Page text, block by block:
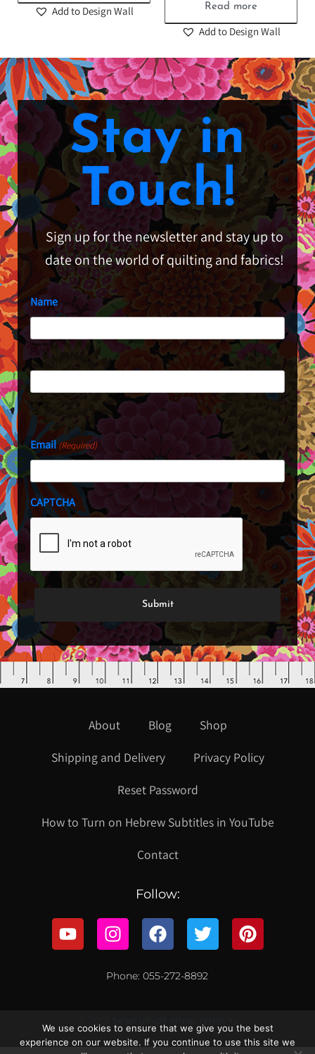
Add to Design Wall Read more
Add to Design Wall
Stay in
Touch!
Sign up for the newsletter and stay up to
date on the world of quilting and fabrics!
Name
First
Last
Email(Required)
CAPTCHA
About Blog
Shop
Shipping and Delivery
Privacy Policy
Reset Password
How to Turn on Hebrew Subtitles in YouTube
Contact
Follow:
Phone: 055-272-8892
We use cookies to ensure that we give you the best
experience on our website. If you continue to use this site we